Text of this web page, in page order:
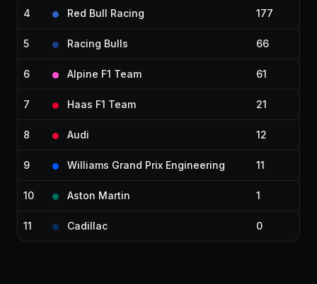
4 Red Bull Racing 177
5 Racing Bulls 66
6 Alpine F1 Team 61
7 Haas F1 Team 21
8 Audi 12
9 Williams Grand Prix Engineering 11
10 Aston Martin 1
11 Cadillac 0